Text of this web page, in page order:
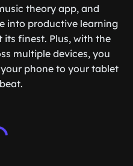
theory app, and
into productive learning
its finest. Plus, with the
multiple devices, you
phone to your tablet